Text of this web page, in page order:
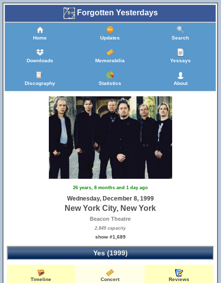
Forgotten Yesterdays
Home Updates Search
Downloads Memorabilia Yessays
Discography Statistics About
26 years, 8 months and 1 day ago
Wednesday, December 8, 1999
New York City, New York
Beacon Theatre
2,849 capacity
show #1,689
Yes (1999)
Timeline Concert Reviews